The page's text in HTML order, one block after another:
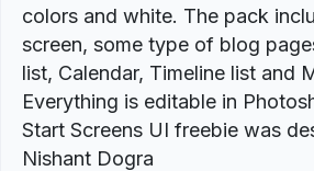
colors and white. The pack
screen, some type of blog
list, Calendar, Timeline list and
Everything is editable in
Start Screens UI freebie was
Nishant Dogra